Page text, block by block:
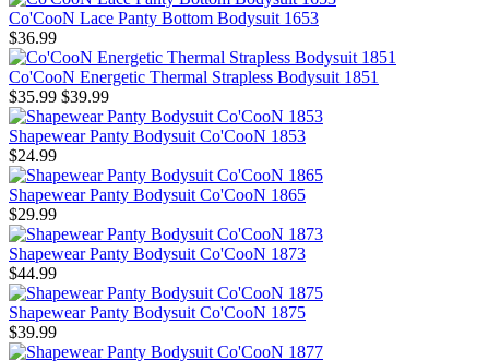
Co'CooN Lace Panty Bottom Bodysuit 1653
$36.99
Co'CooN Energetic Thermal Strapless Bodysuit 1851
$35.99 $39.99
Shapewear Panty Bodysuit Co'CooN 1853
$24.99
Shapewear Panty Bodysuit Co'CooN 1865
$29.99
Shapewear Panty Bodysuit Co'CooN 1873
$44.99
Shapewear Panty Bodysuit Co'CooN 1875
$39.99